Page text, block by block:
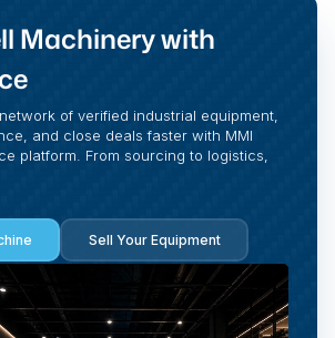
Machinery with
of verified industrial equipment,
and close deals faster with MMI
platform. From sourcing to logistics,
Sell Your Equipment